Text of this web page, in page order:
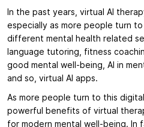
In the past years, virtual AI
especially as more people turn
different mental health related
language tutoring, fitness
good mental well-being, AI in
and so, virtual AI apps.
As more people turn to this
powerful benefits of virtual
for modern mental well-being. In